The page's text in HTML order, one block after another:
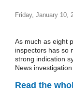
Friday, January 10,
As much as eight
inspectors has so
strong indication
News investigation
Read the